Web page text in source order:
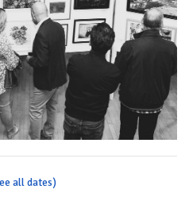
all dates)